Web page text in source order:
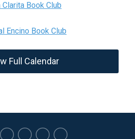
Clarita Book Club
Encino Book Club
Full Calendar